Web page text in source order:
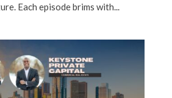
Each episode brims with...